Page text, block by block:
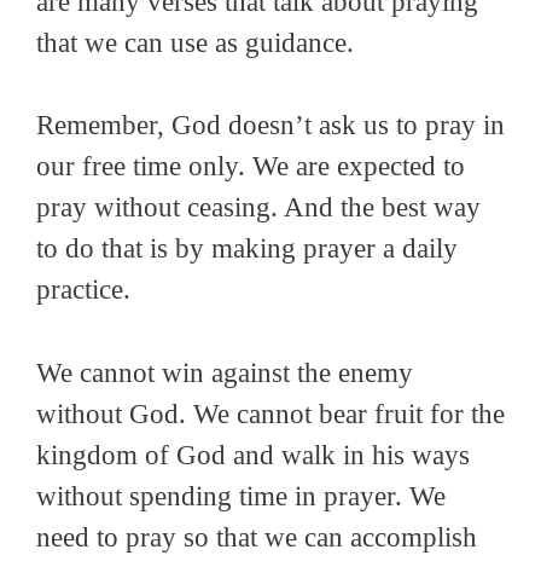
that we can use as guidance.
Remember, God doesn’t ask us to pray in
our free time only. We are expected to
pray without ceasing. And the best way
to do that is by making prayer a daily
practice.
We cannot win against the enemy
without God. We cannot bear fruit for the
kingdom of God and walk in his ways
without spending time in prayer. We
need to pray so that we can accomplish